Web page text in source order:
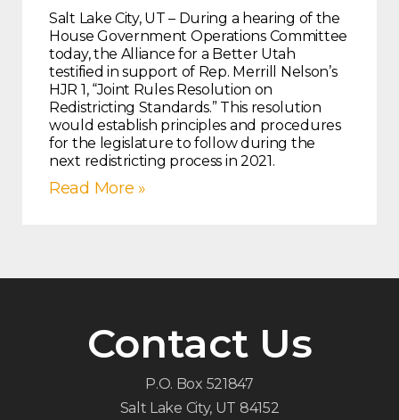
Salt Lake City, UT – During a hearing of the
House Government Operations Committee
today, the Alliance for a Better Utah
testified in support of Rep. Merrill Nelson’s
HJR 1, “Joint Rules Resolution on
Redistricting Standards.” This resolution
would establish principles and procedures
for the legislature to follow during the
next redistricting process in 2021.
Read More »
Contact Us
P.O. Box 521847
Salt Lake City, UT 84152